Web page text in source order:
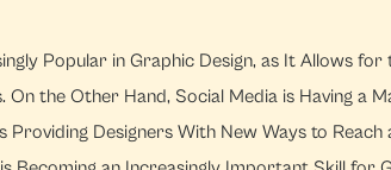
Popular in Graphic Design, as It Allows
On the Other Hand, Social Media is Having a
Providing Designers With New Ways to Reach